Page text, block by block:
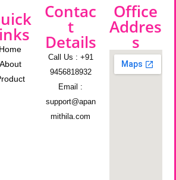
Home
About
Contac
t
Details
Call Us : +91
9456818932
Email :
support@apan
mithila.com
Office
Addres
s